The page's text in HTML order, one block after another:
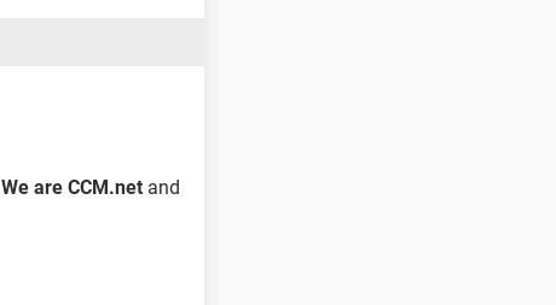
We are CCM.net and